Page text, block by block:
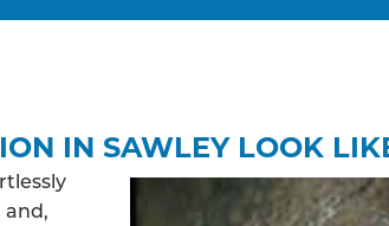
IN SAWLEY LOOK